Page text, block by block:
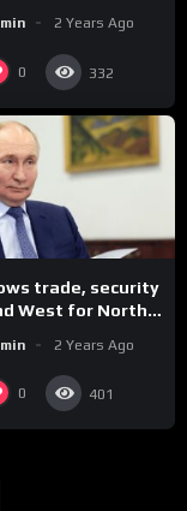
2 Years Ago
0 332
trade, security
West for North
2 Years Ago
0 401